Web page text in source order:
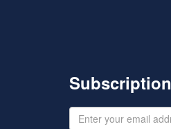
Subscription